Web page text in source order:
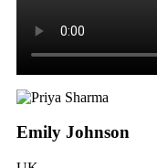
Emily Johnson